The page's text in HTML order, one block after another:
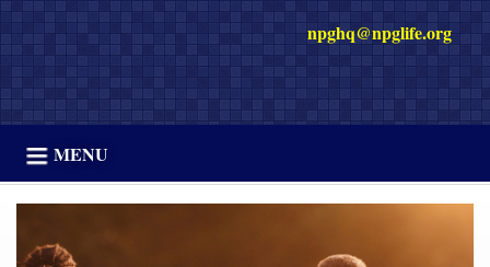
npghq@npglife.org
MENU